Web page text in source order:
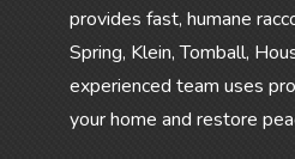
provides fast, humane
Spring, Klein, Tomball,
experienced team uses
your home and restore